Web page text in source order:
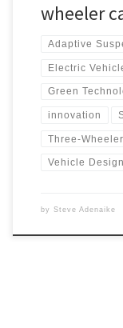
wheeler
Adaptive
Electric
Green
innovation
Three-
Vehicle Design
by Steve Adenaike